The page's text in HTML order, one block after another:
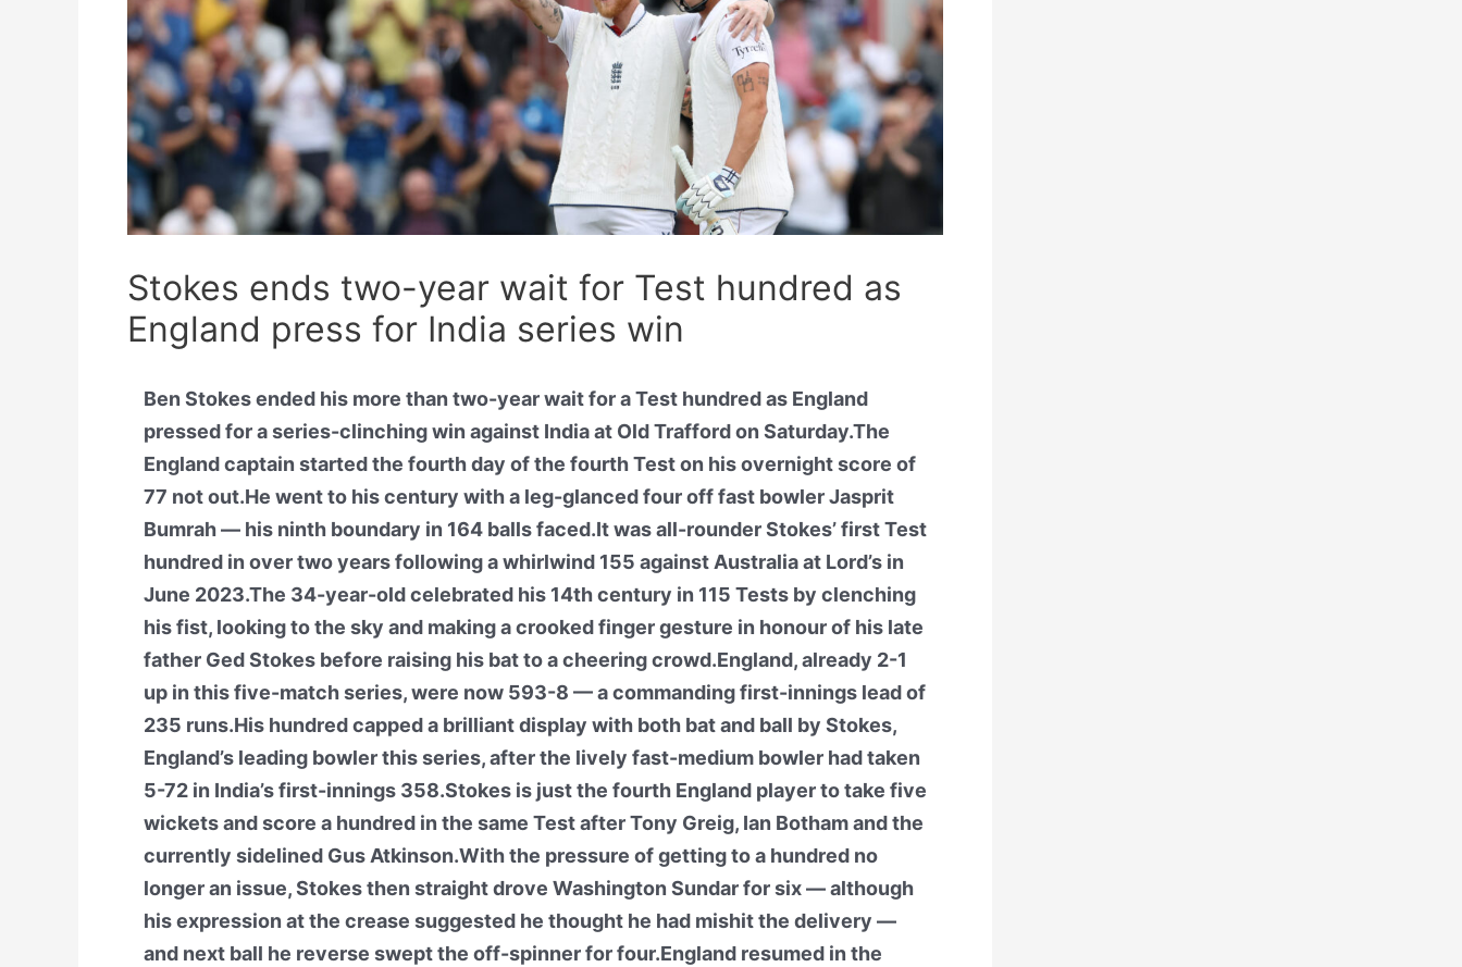
Stokes ends two-year wait for Test hundred as
England press for India series win
Ben Stokes ended his more than two-year wait for a Test hundred as England
pressed for a series-clinching win against India at Old Trafford on Saturday.The
England captain started the fourth day of the fourth Test on his overnight score of
77 not out.He went to his century with a leg-glanced four off fast bowler Jasprit
Bumrah — his ninth boundary in 164 balls faced.It was all-rounder Stokes’ first Test
hundred in over two years following a whirlwind 155 against Australia at Lord’s in
June 2023.The 34-year-old celebrated his 14th century in 115 Tests by clenching
his fist, looking to the sky and making a crooked finger gesture in honour of his late
father Ged Stokes before raising his bat to a cheering crowd.England, already 2-1
up in this five-match series, were now 593-8 — a commanding first-innings lead of
235 runs.His hundred capped a brilliant display with both bat and ball by Stokes,
England’s leading bowler this series, after the lively fast-medium bowler had taken
5-72 in India’s first-innings 358.Stokes is just the fourth England player to take five
wickets and score a hundred in the same Test after Tony Greig, Ian Botham and the
currently sidelined Gus Atkinson.With the pressure of getting to a hundred no
longer an issue, Stokes then straight drove Washington Sundar for six — although
his expression at the crease suggested he thought he had mishit the delivery —
and next ball he reverse swept the off-spinner for four.England resumed in the